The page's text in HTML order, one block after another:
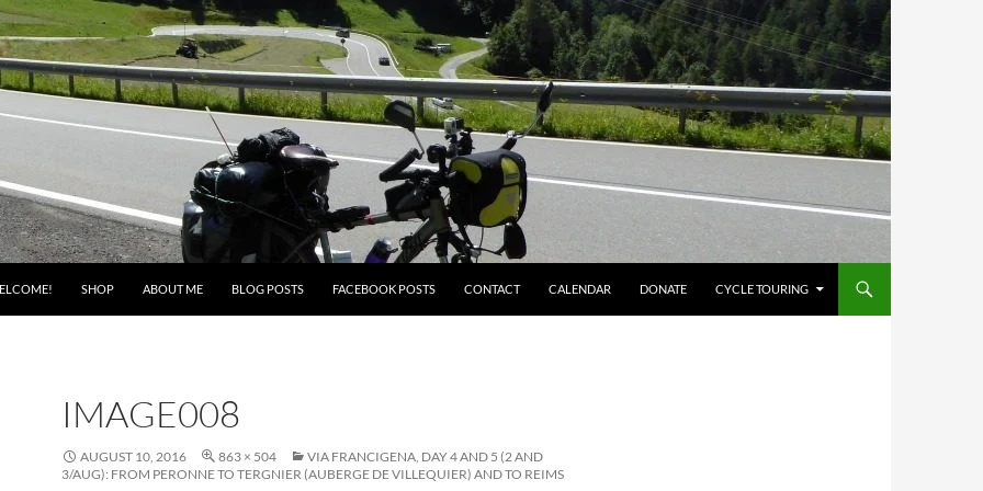
SHOP ABOUT ME BLOG POSTS FACEBOOK POSTS CONTACT CALENDAR DONATE CYCLE TOURING
IMAGE008
AUGUST 10, 2016 863 × 504
VIA FRANCIGENA, DAY 4 AND 5 (2 AND
3/AUG): FROM PERONNE TO TERGNIER (AUBERGE DE VILLEQUIER) AND TO REIMS